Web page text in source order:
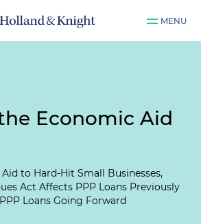
MENU
Economic Aid
to Hard-Hit Small Businesses,
Act Affects PPP Loans Previously
Loans Going Forward